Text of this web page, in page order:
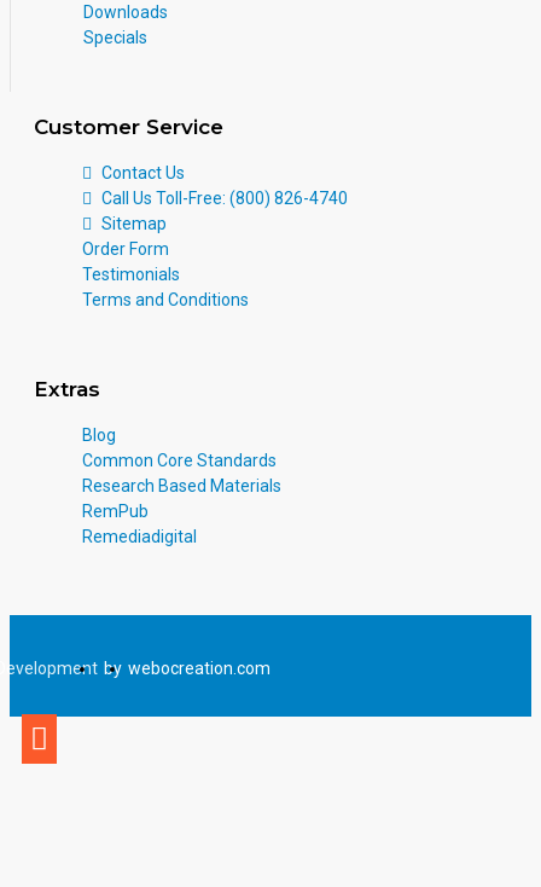
Downloads
Specials
Customer Service
Contact Us
Call Us Toll-Free: (800) 826-4740
Sitemap
Order Form
Testimonials
Terms and Conditions
Extras
Blog
Common Core Standards
Research Based Materials
RemPub
Remediadigital
by webocreation.com